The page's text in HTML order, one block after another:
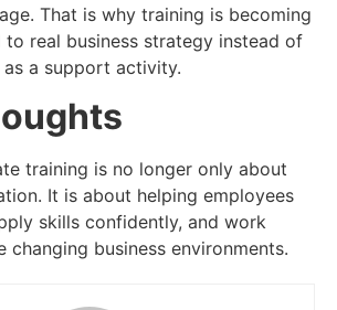
That is why training is becoming
to real business strategy instead of
a support activity.
training is no longer only about
It is about helping employees
skills confidently, and work
changing business environments.